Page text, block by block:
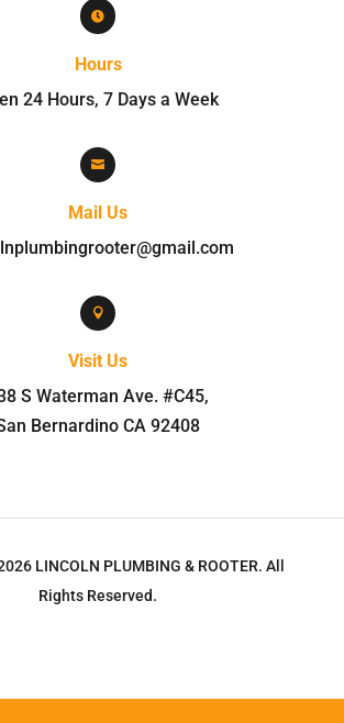

Hours
24 Hours, 7 Days a Week

Mail Us

Visit Us
S Waterman Ave. #C45,
Bernardino CA 92408
LINCOLN PLUMBING & ROOTER. All
Rights Reserved.